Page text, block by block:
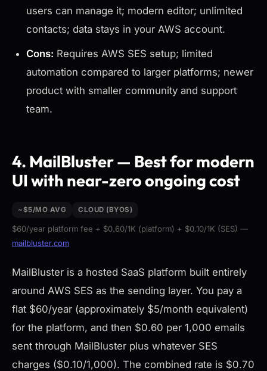
users can manage it; modern editor; unlimited
contacts; data stays in your AWS account.
Cons: Requires AWS SES setup; limited
automation compared to larger platforms; newer
product with smaller community and support
team.
4. MailBluster — Best for modern
UI with near-zero ongoing cost
~$5/MO AVG CLOUD (BYOS)
$60/year platform fee + $0.60/1K (platform) + $0.10/1K (SES) —
mailbluster.com
MailBluster is a hosted SaaS platform built entirely
around AWS SES as the sending layer. You pay a
flat $60/year (approximately $5/month equivalent)
for the platform, and then $0.60 per 1,000 emails
sent through MailBluster plus whatever SES
charges ($0.10/1,000). The combined rate is $0.70